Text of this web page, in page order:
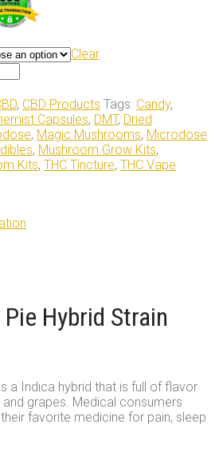
Clear
, CBD Products Tags: Candy,
Capsules, DMT, Dried
, Magic Mushrooms, Microdose
, Mushroom Grow Kits,
Kits, THC Tincture, THC Vape
Hybrid Strain
a Indica hybrid that is full of flavor
grapes. Medical consumers
favorite medicine for pain, sleep